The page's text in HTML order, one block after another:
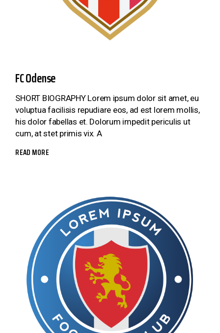
FC Odense
SHORT BIOGRAPHY Lorem ipsum dolor sit amet, eu
voluptua facilisis repudiare eos, ad est lorem mollis,
his dolor fabellas et. Dolorum impedit periculis ut
cum, at stet primis vix. A
READ MORE